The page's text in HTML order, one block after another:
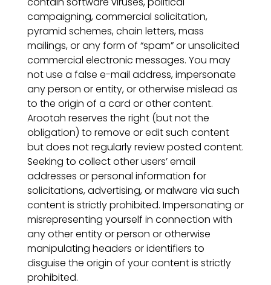
campaigning, commercial solicitation,
pyramid schemes, chain letters, mass
mailings, or any form of “spam” or unsolicited
commercial electronic messages. You may
not use a false e-mail address, impersonate
any person or entity, or otherwise mislead as
to the origin of a card or other content.
Arootah reserves the right (but not the
obligation) to remove or edit such content
but does not regularly review posted content.
Seeking to collect other users’ email
addresses or personal information for
solicitations, advertising, or malware via such
content is strictly prohibited. Impersonating or
misrepresenting yourself in connection with
any other entity or person or otherwise
manipulating headers or identifiers to
disguise the origin of your content is strictly
prohibited.